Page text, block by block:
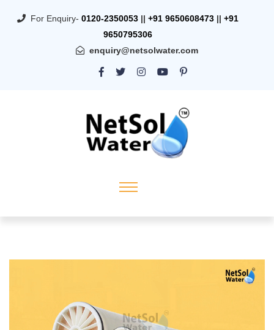
For Enquiry- 0120-2350053 || +91 9650608473 || +91
9650795306
enquiry@netsolwater.com